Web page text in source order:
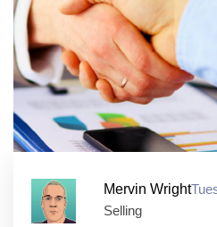
Mervin Wright
Selling